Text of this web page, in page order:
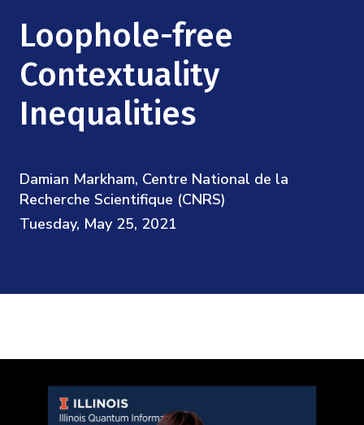
Institute Calendar
Research Collaboration Workshops
Materials Science
Quantum Computing & Information
Uncertainty Quantification
Podcast: Carry the Two
NSF Support
Directorate and Staff
Board of Advisors
Scientific Committee
Math Institutes
Loophole-free
Contextuality
Inequalities
Damian Markham, Centre National de la
Recherche Scientifique (CNRS)
Tuesday, May 25, 2021